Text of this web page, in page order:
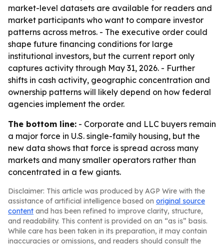
market-level datasets are available for readers and
market participants who want to compare investor
patterns across metros. - The executive order could
shape future financing conditions for large
institutional investors, but the current report only
captures activity through May 31, 2026. - Further
shifts in cash activity, geographic concentration and
ownership patterns will likely depend on how federal
agencies implement the order.
The bottom line: - Corporate and LLC buyers remain
a major force in U.S. single-family housing, but the
new data shows that force is spread across many
markets and many smaller operators rather than
concentrated in a few giants.
Disclaimer: This article was produced by AGP Wire with the
assistance of artificial intelligence based on original source
content and has been refined to improve clarity, structure,
and readability. This content is provided on an “as is” basis.
While care has been taken in its preparation, it may contain
inaccuracies or omissions, and readers should consult the